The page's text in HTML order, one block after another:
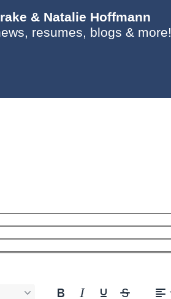
& Natalie Hoffmann
resumes, blogs & more!